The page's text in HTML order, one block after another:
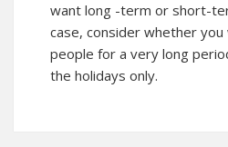
want long -term or short-
case, consider whether
people for a very long
the holidays only.